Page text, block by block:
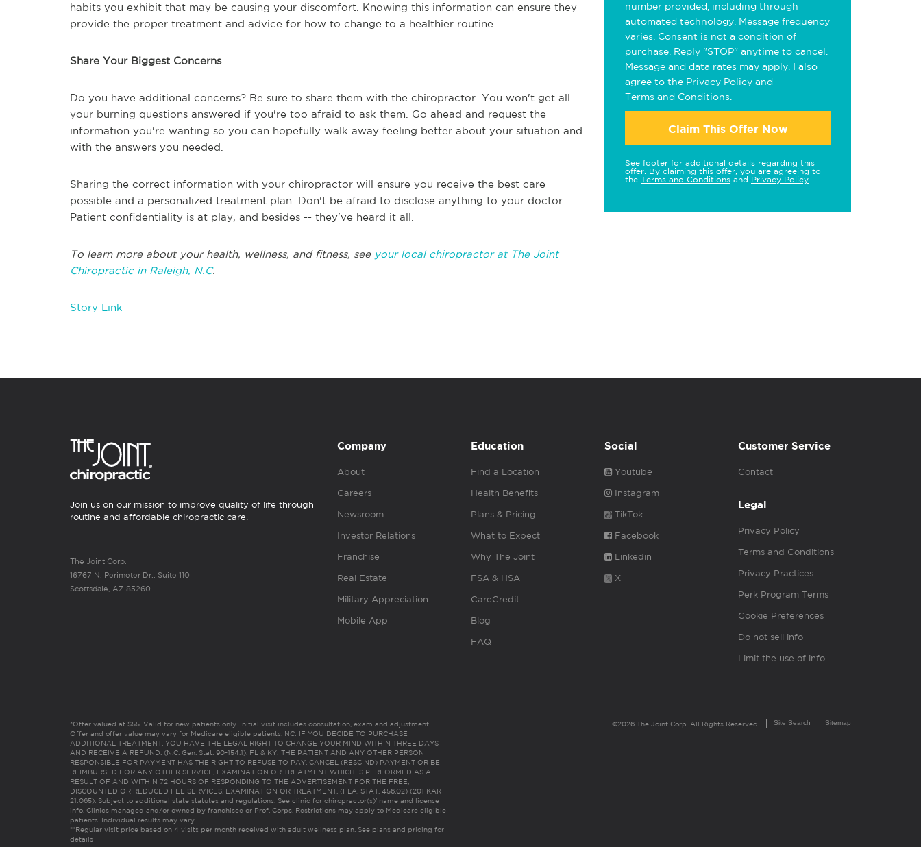
habits you exhibit that may be causing your discomfort. Knowing this information can ensure they
provide the proper treatment and advice for how to change to a healthier routine.
Share Your Biggest Concerns
Do you have additional concerns? Be sure to share them with the chiropractor. You won't get all
your burning questions answered if you're too afraid to ask them. Go ahead and request the
information you're wanting so you can hopefully walk away feeling better about your situation and
with the answers you needed.
Sharing the correct information with your chiropractor will ensure you receive the best care
possible and a personalized treatment plan. Don't be afraid to disclose anything to your doctor.
Patient confidentiality is at play, and besides -- they've heard it all.
To learn more about your health, wellness, and fitness, see your local chiropractor at The Joint
Chiropractic in Raleigh, N.C.
Story Link
number provided, including through
automated technology. Message frequency
varies. Consent is not a condition of
purchase. Reply "STOP" anytime to cancel.
Message and data rates may apply. I also
agree to the Privacy Policy and
Terms and Conditions
Claim This Offer Now
See footer for additional details regarding this
offer. By claiming this offer, you are agreeing to
the Terms and Conditions and Privacy Policy
Join us on our mission to improve quality of life through
routine and affordable chiropractic care.
The Joint Corp.
16767 N. Perimeter Dr., Suite 110
Scottsdale, AZ 85260
Company
About
Careers
Newsroom
Investor Relations
Franchise
Real Estate
Military Appreciation
Mobile App
Education
Find a Location
Health Benefits
Plans & Pricing
What to Expect
Why The Joint
FSA & HSA
CareCredit
Blog
FAQ
Social
Youtube
Instagram
TikTok
Facebook
Linkedin
X
Customer Service
Contact
Legal
Privacy Policy
Terms and Conditions
Privacy Practices
Perk Program Terms
Cookie Preferences
Do not sell info
Limit the use of info
*Offer valued at $55. Valid for new patients only. Initial visit includes consultation, exam and adjustment.
Offer and offer value may vary for Medicare eligible patients. NC: IF YOU DECIDE TO PURCHASE
ADDITIONAL TREATMENT, YOU HAVE THE LEGAL RIGHT TO CHANGE YOUR MIND WITHIN THREE DAYS
AND RECEIVE A REFUND. (N.C. Gen. Stat. 90-154.1). FL & KY: THE PATIENT AND ANY OTHER PERSON
RESPONSIBLE FOR PAYMENT HAS THE RIGHT TO REFUSE TO PAY, CANCEL (RESCIND) PAYMENT OR BE
REIMBURSED FOR ANY OTHER SERVICE, EXAMINATION OR TREATMENT WHICH IS PERFORMED AS A
RESULT OF AND WITHIN 72 HOURS OF RESPONDING TO THE ADVERTISEMENT FOR THE FREE,
DISCOUNTED OR REDUCED FEE SERVICES, EXAMINATION OR TREATMENT. (FLA. STAT. 456.02) (201 KAR
21:065). Subject to additional state statutes and regulations. See clinic for chiropractor(s)’ name and license
info. Clinics managed and/or owned by franchisee or Prof. Corps. Restrictions may apply to Medicare eligible
patients. Individual results may vary.
**Regular visit price based on 4 visits per month received with adult wellness plan. See plans and pricing for
details
©2026 The Joint Corp. All Rights Reserved. Site Search Sitemap